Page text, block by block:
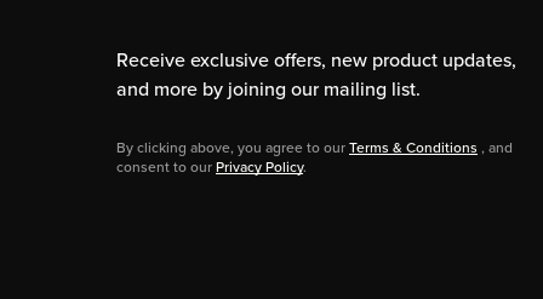
Receive exclusive offers, new product updates,
and more by joining our mailing list.
By clicking above, you agree to ourTerms & Conditions , and
consent to ourPrivacy Policy.